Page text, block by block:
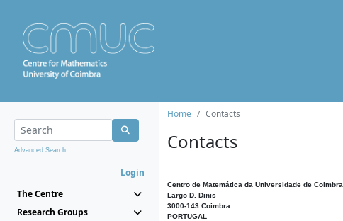
Advanced Search...
Login
The Centre
Research Groups
Home Contacts
Contacts
Centro de Matemática da Universidade de Coimbra
Largo D. Dinis
3000-143 Coimbra
PORTUGAL